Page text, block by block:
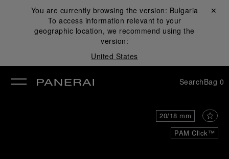
You are currently browsing the version: Bulgaria
To access information relevant to your
geographic location, we recommend using the
version:
United States
Close ✕
SearchBag 0
PAM Click™
20/18 mm